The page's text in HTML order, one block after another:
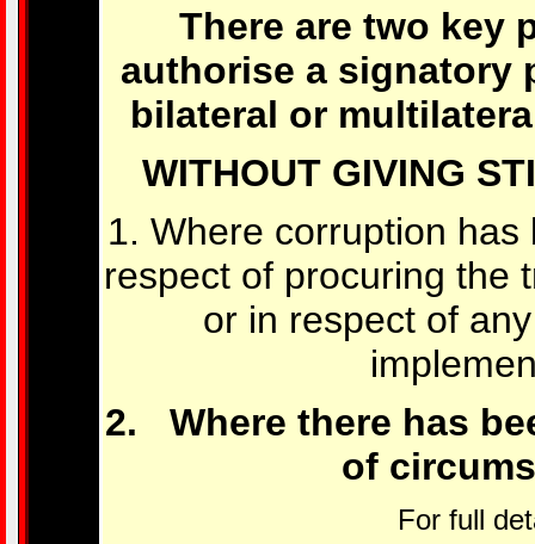
There are two key
authorise a signatory
bilateral or
WITHOUT GIVING
1. Where corruption
respect of procuring the
or in respect of
2. Where there has
of
For full